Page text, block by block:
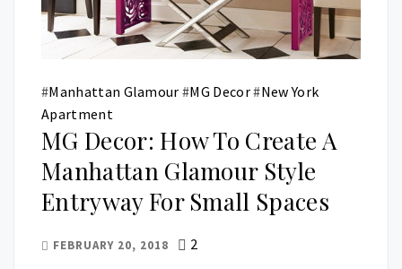
#Manhattan Glamour #MG Decor#New York
Apartment
MG Decor: How To Create A
Manhattan Glamour Style
Entryway For Small Spaces
FEBRUARY 20, 2018 2